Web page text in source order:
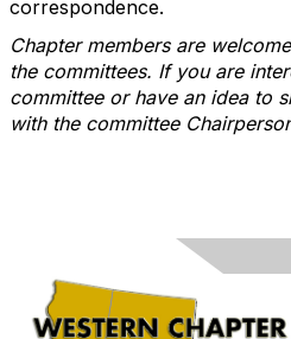
correspondence.
Chapter members are
the committees. If you are
committee or have an idea to
with the committee